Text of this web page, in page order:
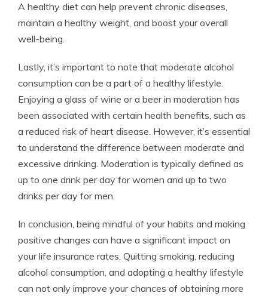
A healthy diet can help prevent chronic diseases,
maintain a healthy weight, and boost your overall
well-being.
Lastly, it’s important to note that moderate alcohol
consumption can be a part of a healthy lifestyle.
Enjoying a glass of wine or a beer in moderation has
been associated with certain health benefits, such as
a reduced risk of heart disease. However, it’s essential
to understand the difference between moderate and
excessive drinking. Moderation is typically defined as
up to one drink per day for women and up to two
drinks per day for men.
In conclusion, being mindful of your habits and making
positive changes can have a significant impact on
your life insurance rates. Quitting smoking, reducing
alcohol consumption, and adopting a healthy lifestyle
can not only improve your chances of obtaining more